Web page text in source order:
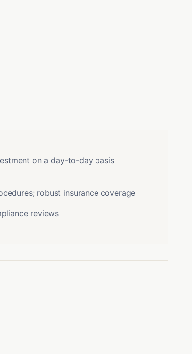
on a day-to-day basis
robust insurance coverage
reviews